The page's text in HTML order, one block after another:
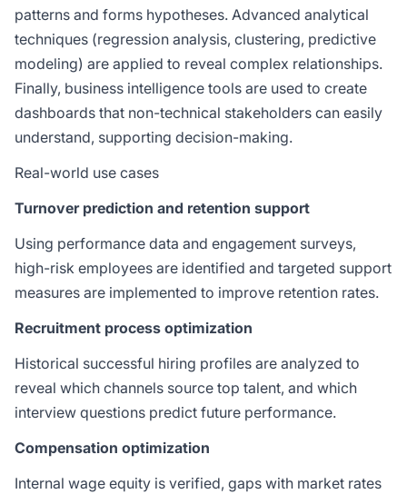
patterns and forms hypotheses. Advanced analytical
techniques (regression analysis, clustering, predictive
modeling) are applied to reveal complex relationships.
Finally, business intelligence tools are used to create
dashboards that non-technical stakeholders can easily
understand, supporting decision-making.
Real-world use cases
Turnover prediction and retention support
Using performance data and engagement surveys,
high-risk employees are identified and targeted support
measures are implemented to improve retention rates.
Recruitment process optimization
Historical successful hiring profiles are analyzed to
reveal which channels source top talent, and which
interview questions predict future performance.
Compensation optimization
Internal wage equity is verified, gaps with market rates